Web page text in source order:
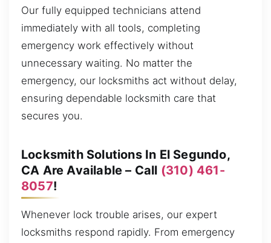
Our fully equipped technicians attend
immediately with all tools, completing
emergency work effectively without
unnecessary waiting. No matter the
emergency, our locksmiths act without delay,
ensuring dependable locksmith care that
secures you.
Locksmith Solutions In El Segundo,
CA Are Available – Call (310) 461-
8057!
Whenever lock trouble arises, our expert
locksmiths respond rapidly. From emergency